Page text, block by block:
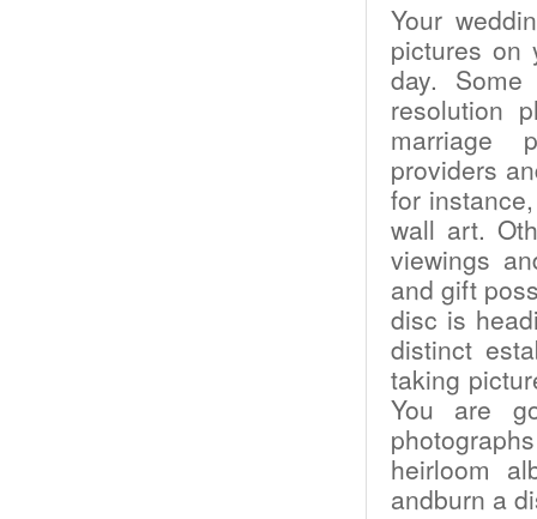
Your
pictures on
day.
resolution
marriage
providers
for
wall art.
viewings
and gift
disc is
distinct
taking
You are
heirloom
andburn a